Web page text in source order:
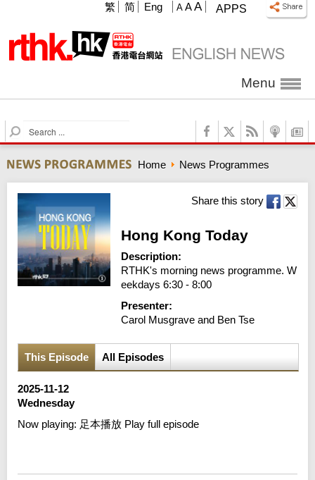
APPS
A A A
繁 简 Eng
Menu
S
e
r
c
h
Home News Programmes
Share this story
Hong Kong Today
Description:
RTHK's morning news programme. W
eekdays 6:30 - 8:00
Presenter:
Carol Musgrave and Ben Tse
This Episode All Episodes
2025-11-12
Wednesday
Now playing: 足本播放 Play full episode